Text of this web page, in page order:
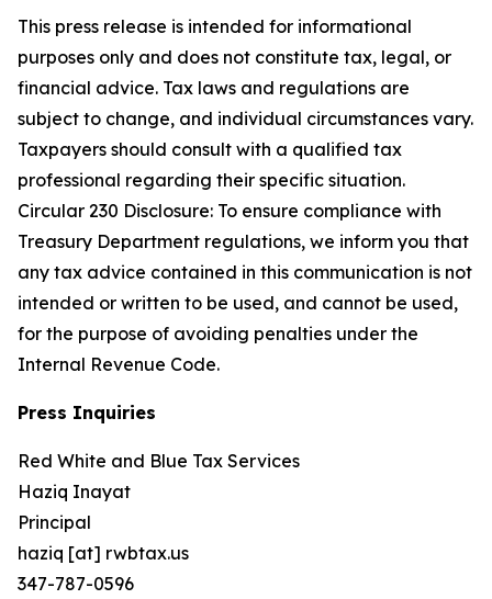
This press release is intended for informational
purposes only and does not constitute tax, legal, or
financial advice. Tax laws and regulations are
subject to change, and individual circumstances vary.
Taxpayers should consult with a qualified tax
professional regarding their specific situation.
Circular 230 Disclosure: To ensure compliance with
Treasury Department regulations, we inform you that
any tax advice contained in this communication is not
intended or written to be used, and cannot be used,
for the purpose of avoiding penalties under the
Internal Revenue Code.
Press Inquiries
Red White and Blue Tax Services
Haziq Inayat
Principal
haziq [at] rwbtax.us
347-787-0596